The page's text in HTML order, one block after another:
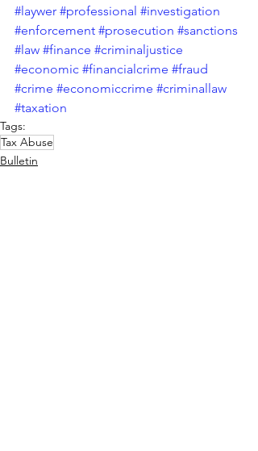
#laywer #professional #investigation
#enforcement #prosecution #sanctions
#law #finance #criminaljustice
#economic #financialcrime #fraud
#crime #economiccrime #criminallaw
#taxation
Tags:
Tax Abuse
Bulletin